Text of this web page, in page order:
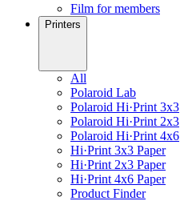
Film for members
Printers
All
Polaroid Lab
Polaroid Hi·Print 3x3
Polaroid Hi·Print 2x3
Polaroid Hi·Print 4x6
Hi·Print 3x3 Paper
Hi·Print 2x3 Paper
Hi·Print 4x6 Paper
Product Finder